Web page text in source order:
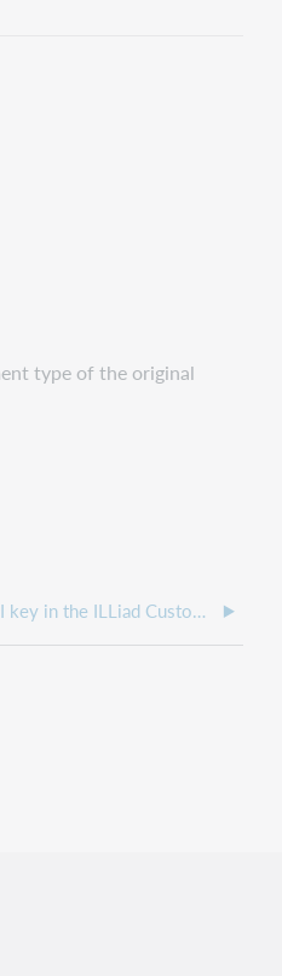
type of the original
If I update my WebPlatform API key in the ILLiad Customization Manager, do any services need to be restarted?